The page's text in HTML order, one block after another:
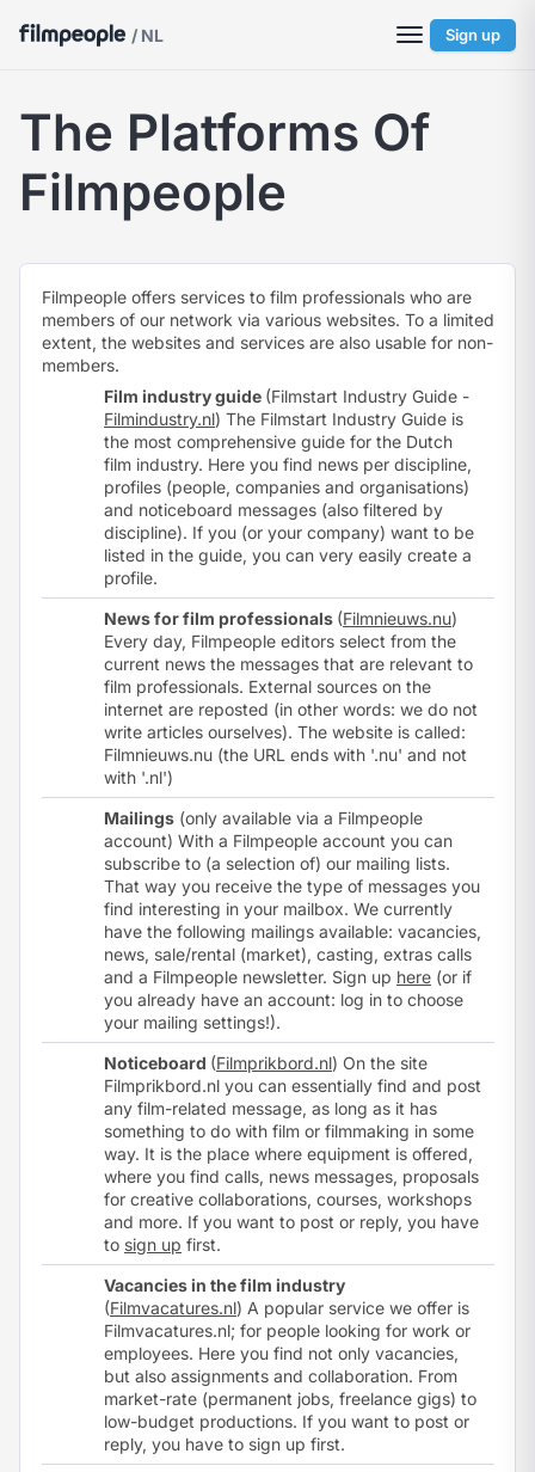
/ NL Sign up
The Platforms Of
Filmpeople
Filmpeople offers services to film professionals who are
members of our network via various websites. To a limited
extent, the websites and services are also usable for non-
members.
Film industry guide (Filmstart Industry Guide -
Filmindustry.nl) The Filmstart Industry Guide is
the most comprehensive guide for the Dutch
film industry. Here you find news per discipline,
profiles (people, companies and organisations)
and noticeboard messages (also filtered by
discipline). If you (or your company) want to be
listed in the guide, you can very easily create a
profile.
News for film professionals (Filmnieuws.nu)
Every day, Filmpeople editors select from the
current news the messages that are relevant to
film professionals. External sources on the
internet are reposted (in other words: we do not
write articles ourselves). The website is called:
Filmnieuws.nu (the URL ends with '.nu' and not
with '.nl')
Mailings (only available via a Filmpeople
account) With a Filmpeople account you can
subscribe to (a selection of) our mailing lists.
That way you receive the type of messages you
find interesting in your mailbox. We currently
have the following mailings available: vacancies,
news, sale/rental (market), casting, extras calls
and a Filmpeople newsletter. Sign up here (or if
you already have an account: log in to choose
your mailing settings!).
Noticeboard (Filmprikbord.nl) On the site
Filmprikbord.nl you can essentially find and post
any film-related message, as long as it has
something to do with film or filmmaking in some
way. It is the place where equipment is offered,
where you find calls, news messages, proposals
for creative collaborations, courses, workshops
and more. If you want to post or reply, you have
to sign up first.
Vacancies in the film industry
(Filmvacatures.nl) A popular service we offer is
Filmvacatures.nl; for people looking for work or
employees. Here you find not only vacancies,
but also assignments and collaboration. From
market-rate (permanent jobs, freelance gigs) to
low-budget productions. If you want to post or
reply, you have to sign up first.